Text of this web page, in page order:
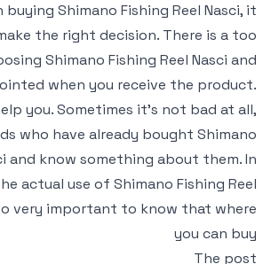
Shimano Fishing Reel Nasci, it
the right decision. There is a too
Shimano Fishing Reel Nasci and
when you receive the product.
you. Sometimes it’s not bad at all,
who have already bought Shimano
and know something about them. In
actual use of Shimano Fishing Reel
very important to know that where
you can buy
The post